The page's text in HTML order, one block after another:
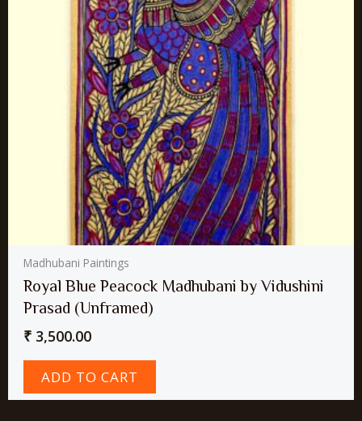
Madhubani Paintings
Royal Blue Peacock Madhubani by Vidushini
Prasad (Unframed)
₹ 3,500.00
ADD TO CART